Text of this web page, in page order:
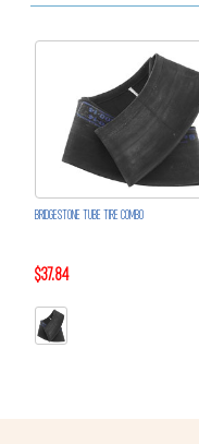
BRIDGESTONE TUBE TIRE COMBO
$37.84